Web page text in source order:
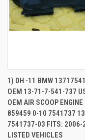
1) DH -11 BMW
OEM 13-71-7-541-737
OEM AIR SCOOP ENGINE
859459 0-10 7541737
7541737-03 FITS: 2006-
LISTED VEHICLES